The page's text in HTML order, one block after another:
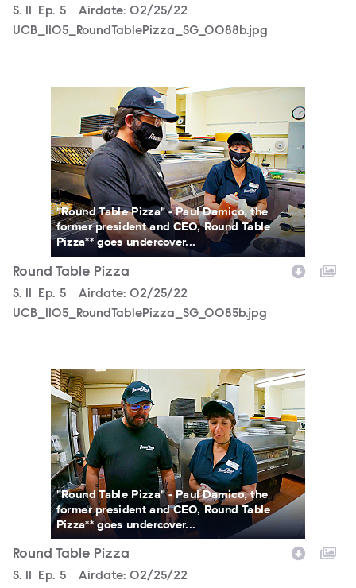
Season
S. Episode
Ep. 5 Airdate: 02/25/22
UCB_1105_RoundTablePizza_SG_0088b.jpg
UCB_1105_RoundTablePizza_SG_0085b.jpg
"Round Table Pizza" - Paul Damico, the
former president and CEO, Round Table
Pizza** goes undercover...
Round Table Pizza
Season
S. Episode
Ep. 5 Airdate: 02/25/22
UCB_1105_RoundTablePizza_SG_0085b.jpg
UCB_1105_RoundTablePizza_SG_0081b.jpg
"Round Table Pizza" - Paul Damico, the
former president and CEO, Round Table
Pizza** goes undercover...
Round Table Pizza
Season
S. Episode
Ep. 5 Airdate: 02/25/22